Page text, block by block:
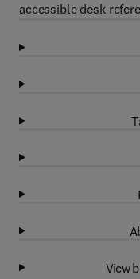
accessible desk
View